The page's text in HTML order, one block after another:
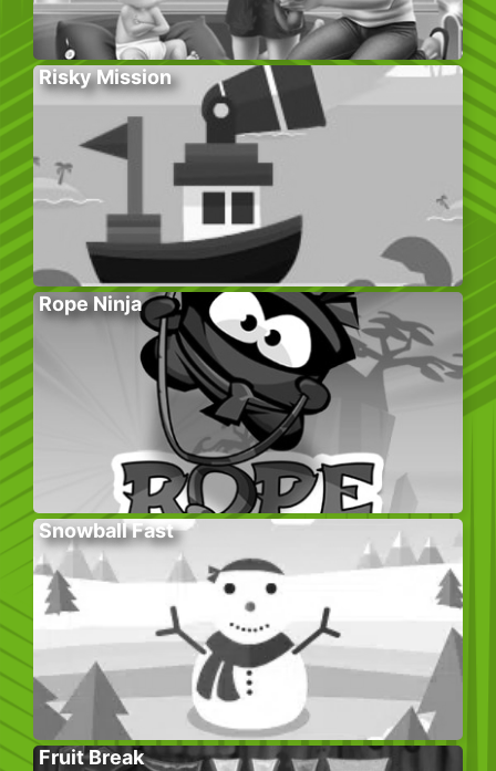
Risky Mission
Rope Ninja
Snowball Fast
Fruit Break